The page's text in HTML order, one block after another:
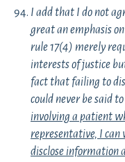
I add that I do not
great an emphasis
rule 17(4) merely
interests of justice
fact that failing to
could never be said
involving a patient
representative, I
disclose information